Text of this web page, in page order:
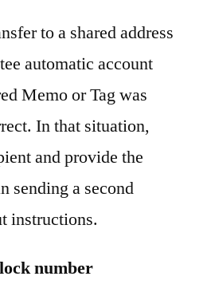
to a shared address
automatic account
Memo or Tag was
In that situation,
and provide the
sending a second
instructions.
number